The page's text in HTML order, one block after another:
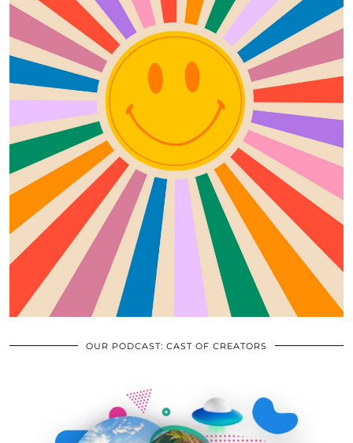
OUR PODCAST: CAST OF CREATORS